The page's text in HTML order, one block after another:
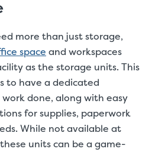
more than just storage,
space and workspaces
as the storage units. This
to have a dedicated
done, along with easy
for supplies, paperwork
While not available at
units can be a game-